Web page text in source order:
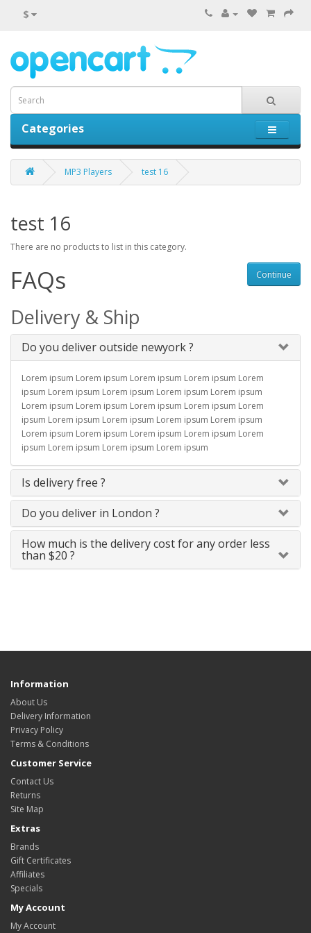
$
Categories
MP3 Players test 16
test 16
There are no products to list in this category.
Continue
FAQs
Delivery & Ship
Do you deliver outside newyork ?
Lorem ipsum Lorem ipsum Lorem ipsum Lorem ipsum Lorem
ipsum Lorem ipsum Lorem ipsum Lorem ipsum Lorem ipsum
Lorem ipsum Lorem ipsum Lorem ipsum Lorem ipsum Lorem
ipsum Lorem ipsum Lorem ipsum Lorem ipsum Lorem ipsum
Lorem ipsum Lorem ipsum Lorem ipsum Lorem ipsum Lorem
ipsum Lorem ipsum Lorem ipsum Lorem ipsum
Is delivery free ?
Do you deliver in London ?
How much is the delivery cost for any order less
than $20 ?
Information
About Us
Delivery Information
Privacy Policy
Terms & Conditions
Customer Service
Contact Us
Returns
Site Map
Extras
Brands
Gift Certificates
Affiliates
Specials
My Account
My Account